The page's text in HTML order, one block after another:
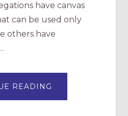
have canvas
can be used only
others have
READING
A